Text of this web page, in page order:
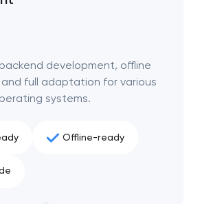
development, offline
full adaptation for various
systems.
Offline-ready
application